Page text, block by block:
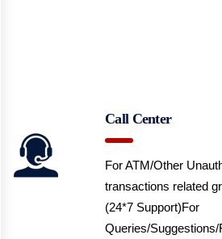
Call Center
For ATM/Other
transactions related
(24*7 Support)For
Queries/